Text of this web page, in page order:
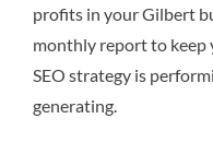
profits in your Gilbert
monthly report to
SEO strategy is
generating.